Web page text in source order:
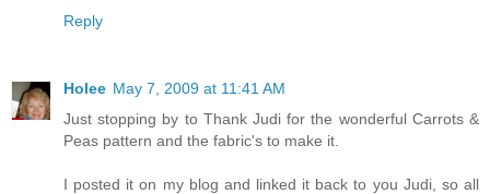
Reply
Holee May 7, 2009 at 11:41 AM
Just stopping by to Thank Judi for the wonderful Carrots &
Peas pattern and the fabric's to make it.
I posted it on my blog and linked it back to you Judi, so all